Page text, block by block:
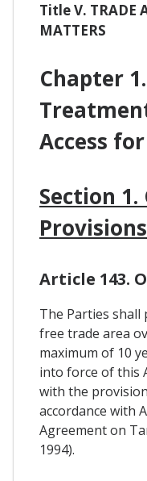
Title V. TRADE
MATTERS
Chapter
Access
Section
Provisions
Article 143.
The Parties shall
free trade area
maximum of 10
into force of this
with the
accordance with
Agreement on
1994).